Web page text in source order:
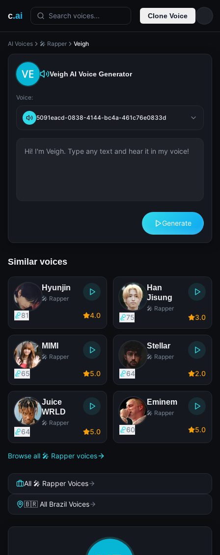
c.ai Search voices... Clone Voice
AI Voices 🎤 Rapper Veigh
Veigh AI Voice Generator
Voice:
5091eacd-0838-4144-bc4a-461c76e0833d
Generate
Similar voices
Hyunjin
🎤 Rapper
81 4.0
Han
Jisung
🎤 Rapper
75 3.0
MIMI
🎤 Rapper
65 5.0
Stellar
🎤 Rapper
64 2.0
Juice
WRLD
🎤 Rapper
64 5.0
Eminem
🎤 Rapper
60 5.0
Browse all 🎤 Rapper voices
All 🎤 Rapper Voices
🇧🇷 All Brazil Voices